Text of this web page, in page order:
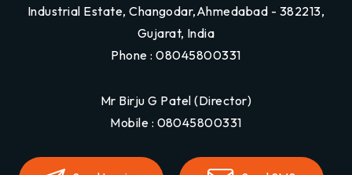
Industrial Estate, Changodar,Ahmedabad - 382213,
Gujarat, India
Phone :08045800331
Mr Birju G Patel (Director)
Mobile : 08045800331